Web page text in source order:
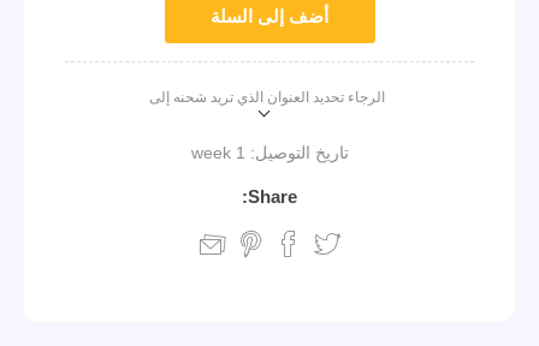
أضف إلى السلة
الرجاء تحديد العنوان الذي تريد شحنه إلى
تاريخ التوصيل: 1 week
Share: